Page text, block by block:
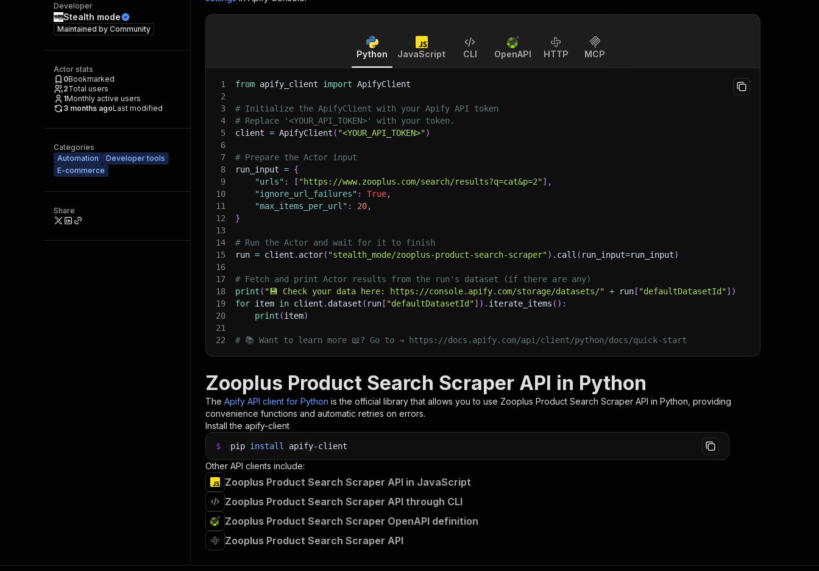
Developer
Stealth mode
Maintained by Community
Actor stats
0Bookmarked
2Total users
1Monthly active users
3 months agoLast modified
Categories
Automation
Developer tools
E-commerce
Share
Python JavaScript CLI OpenAPI HTTP MCP
1 from apify_client import ApifyClient
2
3
# Initialize the ApifyClient with your Apify API token
4
# Replace '<YOUR_API_TOKEN>' with your token.
5
client = ApifyClient ( "<YOUR_API_TOKEN>")
6
7
# Prepare the Actor input
8
run_input = {
9
"urls" : [ "https://www.zooplus.com/search/results?q=cat&p=2"] ,
10
"ignore_url_failures" : True,
11
"max_items_per_url" : 20,
12
}
13
14
# Run the Actor and wait for it to finish
15
run = client . actor( "stealth_mode/zooplus-product-search-scraper") . call ( run_input=run_input)
16
17
# Fetch and print Actor results from the run's dataset (if there are any)
18
print ( "💾 Check your data here: https://console.apify.com/storage/datasets/" + run [ "defaultDatasetId"] )
19
for item in client . dataset ( run [ "defaultDatasetId"] ) . iterate_items ( ) :
20
print (item)
21
22
# 📚 Want to learn more 📖? Go to → https://docs.apify.com/api/client/python/docs/quick-start
Zooplus Product Search Scraper API in Python
The Apify API client for Python is the official library that allows you to use Zooplus Product Search Scraper API in Python, providing
convenience functions and automatic retries on errors.
Install the apify-client
$ pip install apify-client
Other API clients include:
Zooplus Product Search Scraper API in JavaScript
Zooplus Product Search Scraper API through CLI
Zooplus Product Search Scraper OpenAPI definition
Zooplus Product Search Scraper API